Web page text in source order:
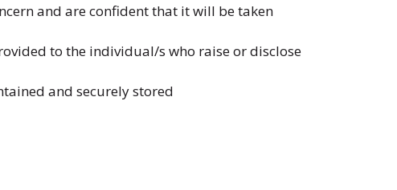
and are confident that it will be taken
to the individual/s who raise or disclose
and securely stored